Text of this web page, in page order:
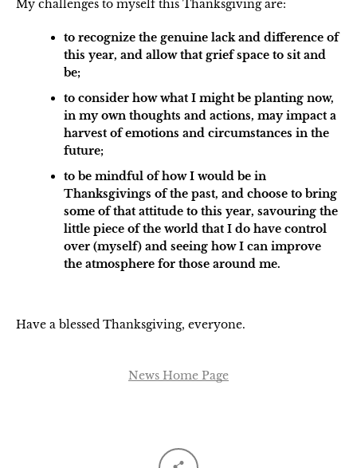
My challenges to myself this Thanksgiving are:
to recognize the genuine lack and difference of
this year, and allow that grief space to sit and
be;
to consider how what I might be planting now,
in my own thoughts and actions, may impact a
harvest of emotions and circumstances in the
future;
to be mindful of how I would be in
Thanksgivings of the past, and choose to bring
some of that attitude to this year, savouring the
little piece of the world that I do have control
over (myself) and seeing how I can improve
the atmosphere for those around me.
Have a blessed Thanksgiving, everyone.
News Home Page